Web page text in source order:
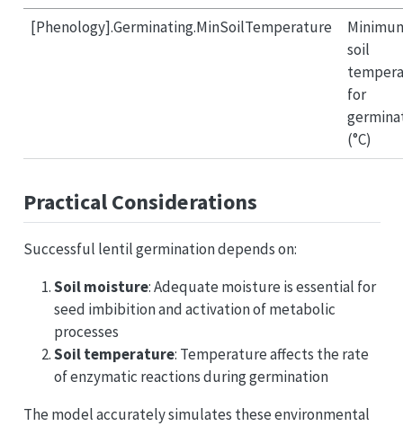
[Phenology].Germinating.MinSoilTemperature
soil
for
(°C)
Practical Considerations
Successful lentil germination depends on:
Soil moisture: Adequate moisture is essential for
seed imbibition and activation of metabolic
processes
Soil temperature: Temperature affects the rate
of enzymatic reactions during germination
The model accurately simulates these environmental